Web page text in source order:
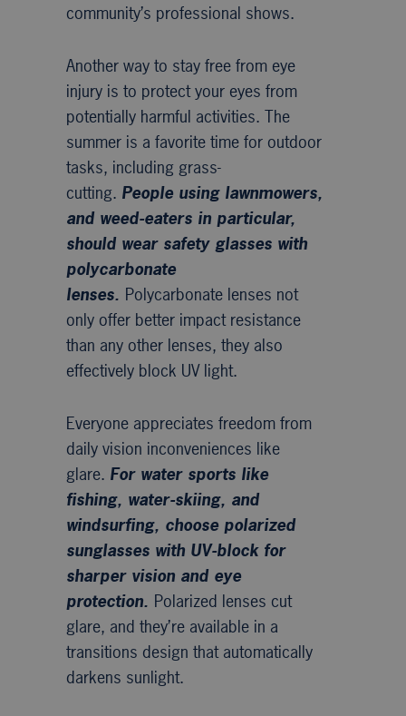
community’s professional shows.
Another way to stay free from eye
injury is to protect your eyes from
potentially harmful activities. The
summer is a favorite time for outdoor
tasks, including grass-
cutting. People using lawnmowers,
and weed-eaters in particular,
should wear safety glasses with
polycarbonate
lenses. Polycarbonate lenses not
only offer better impact resistance
than any other lenses, they also
effectively block UV light.
Everyone appreciates freedom from
daily vision inconveniences like
glare. For water sports like
fishing, water-skiing, and
windsurfing, choose polarized
sunglasses with UV-block for
sharper vision and eye
protection. Polarized lenses cut
glare, and they’re available in a
transitions design that automatically
darkens sunlight.